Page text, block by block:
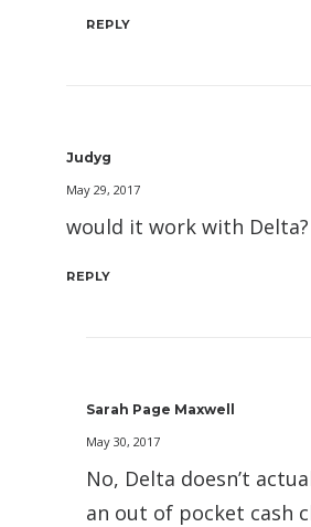
REPLY
Judyg
May 29, 2017
would it work with Delta?
REPLY
Sarah Page Maxwell
May 30, 2017
No, Delta doesn’t
an out of pocket cash